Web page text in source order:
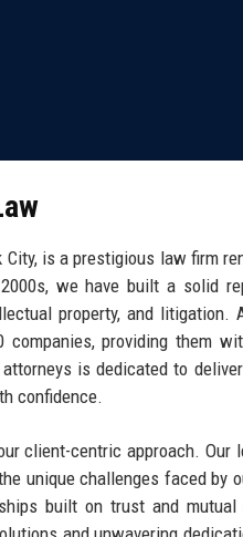
City, is a prestigious law firm
we have built a solid
property, and
companies, providing them
is dedicated to
confidence.
client-centric approach.
unique challenges faced
built on trust and